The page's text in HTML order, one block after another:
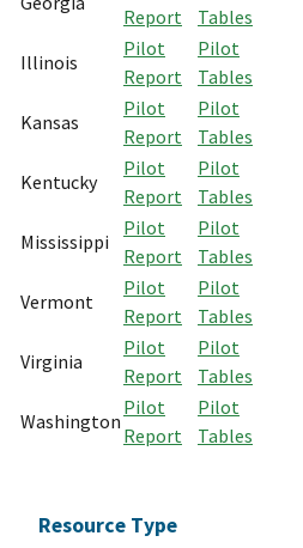
Resource Type
Report
Tables
Illinois
Pilot
Report
Pilot
Tables
Kansas
Pilot
Report
Pilot
Tables
Kentucky
Pilot
Report
Pilot
Tables
Mississippi
Pilot
Report
Pilot
Tables
Vermont
Pilot
Report
Pilot
Tables
Virginia
Pilot
Report
Pilot
Tables
Washington
Pilot
Report
Pilot
Tables